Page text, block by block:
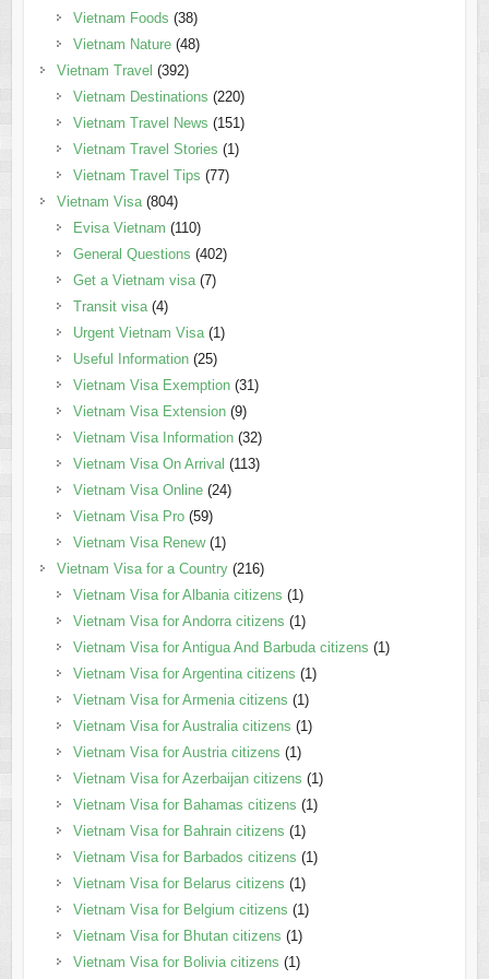
Vietnam Foods (38)
Vietnam Nature(48)
Vietnam Travel (392)
Vietnam Destinations (220)
Vietnam Travel News (151)
Vietnam Travel Stories (1)
Vietnam Travel Tips (77)
Vietnam Visa(804)
Evisa Vietnam (110)
General Questions (402)
Get a Vietnam visa(7)
Transit visa(4)
Urgent Vietnam Visa(1)
Useful Information(25)
Vietnam Visa Exemption(31)
Vietnam Visa Extension(9)
Vietnam Visa Information(32)
Vietnam Visa On Arrival (113)
Vietnam Visa Online(24)
Vietnam Visa Pro(59)
Vietnam Visa Renew(1)
Vietnam Visa for a Country(216)
Vietnam Visa for Albania citizens (1)
Vietnam Visa for Andorra citizens (1)
Vietnam Visa for Antigua And Barbuda citizens (1)
Vietnam Visa for Argentina citizens (1)
Vietnam Visa for Armenia citizens (1)
Vietnam Visa for Australia citizens (1)
Vietnam Visa for Austria citizens (1)
Vietnam Visa for Azerbaijan citizens (1)
Vietnam Visa for Bahamas citizens (1)
Vietnam Visa for Bahrain citizens (1)
Vietnam Visa for Barbados citizens (1)
Vietnam Visa for Belarus citizens (1)
Vietnam Visa for Belgium citizens (1)
Vietnam Visa for Bhutan citizens (1)
Vietnam Visa for Bolivia citizens (1)